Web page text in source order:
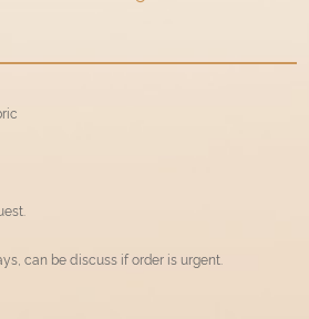
can be discuss if order is urgent.